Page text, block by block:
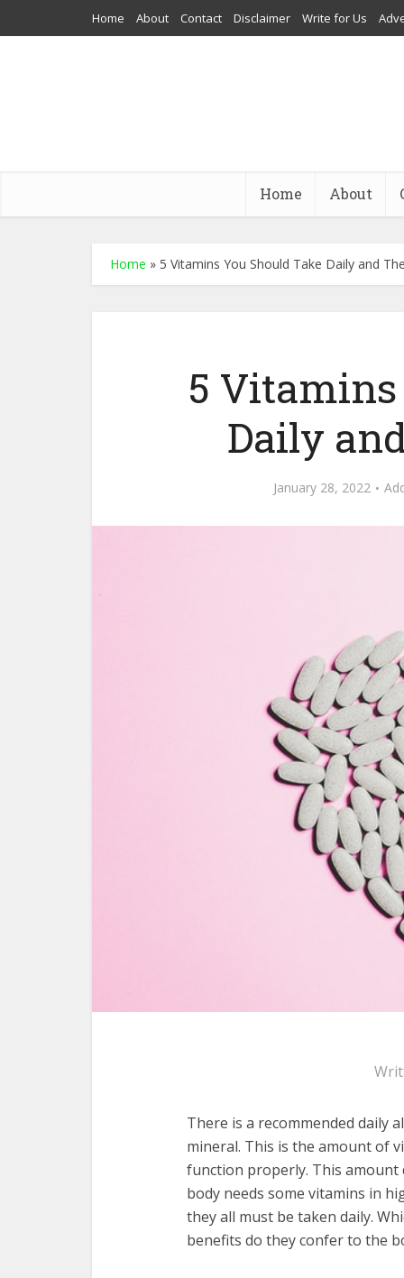
Home About Contact Disclaimer Write for Us
Home About
Home » 5 Vitamins You Should Take Daily and
5 Vitamins
Daily
January 28, 2022
There is a recommended daily
mineral. This is the amount of
function properly. This
body needs some vitamins in
they all must be taken daily.
benefits do they confer to the